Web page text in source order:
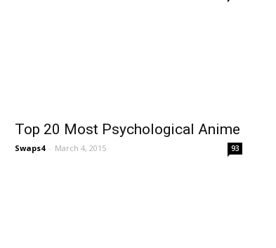
Top 20 Most Psychological Anime
Swaps4 - March 4, 2015 93